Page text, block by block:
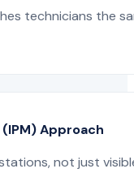
technicians the
Approach
not just